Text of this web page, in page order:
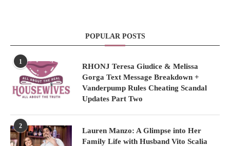
POPULAR POSTS
1
RHONJ Teresa Giudice & Melissa
Gorga Text Message Breakdown +
Vanderpump Rules Cheating Scandal
Updates Part Two
2
Lauren Manzo: A Glimpse into Her
Family Life with Husband Vito Scalia